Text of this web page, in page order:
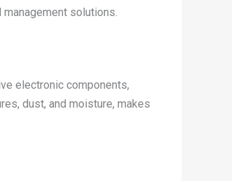
solutions.
electronic components,
dust, and moisture, makes